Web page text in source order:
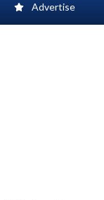
Advertise